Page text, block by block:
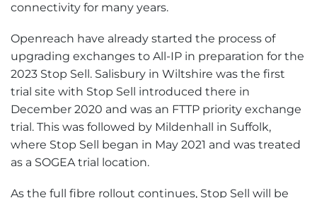
connectivity for many years.
Openreach have already started the process of
upgrading exchanges to All-IP in preparation for the
2023 Stop Sell. Salisbury in Wiltshire was the first
trial site with Stop Sell introduced there in
December 2020 and was an FTTP priority exchange
trial. This was followed by Mildenhall in Suffolk,
where Stop Sell began in May 2021 and was treated
as a SOGEA trial location.
As the full fibre rollout continues, Stop Sell will be